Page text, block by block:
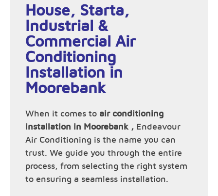
House, Starta,
Industrial &
Commercial Air
Conditioning
Installation in
Moorebank
When it comes to air conditioning
installation in Moorebank , Endeavour
Air Conditioning is the name you can
trust. We guide you through the entire
process, from selecting the right system
to ensuring a seamless installation.